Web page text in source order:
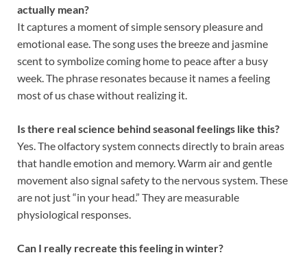
actually mean?
It captures a moment of simple sensory pleasure and
emotional ease. The song uses the breeze and jasmine
scent to symbolize coming home to peace after a busy
week. The phrase resonates because it names a feeling
most of us chase without realizing it.
Is there real science behind seasonal feelings like this?
Yes. The olfactory system connects directly to brain areas
that handle emotion and memory. Warm air and gentle
movement also signal safety to the nervous system. These
are not just “in your head.” They are measurable
physiological responses.
Can I really recreate this feeling in winter?